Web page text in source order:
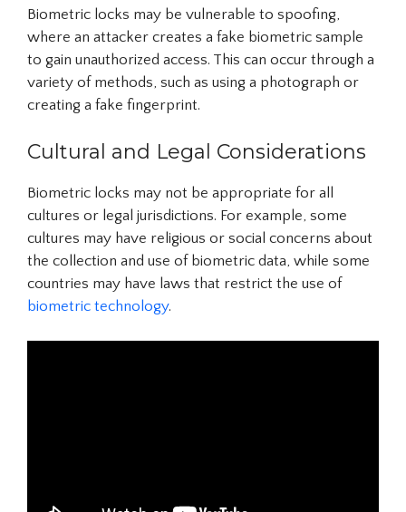
Biometric locks may be vulnerable to spoofing,
where an attacker creates a fake biometric sample
to gain unauthorized access. This can occur through a
variety of methods, such as using a photograph or
creating a fake fingerprint.
Cultural and Legal Considerations
Biometric locks may not be appropriate for all
cultures or legal jurisdictions. For example, some
cultures may have religious or social concerns about
the collection and use of biometric data, while some
countries may have laws that restrict the use of
biometric technology.